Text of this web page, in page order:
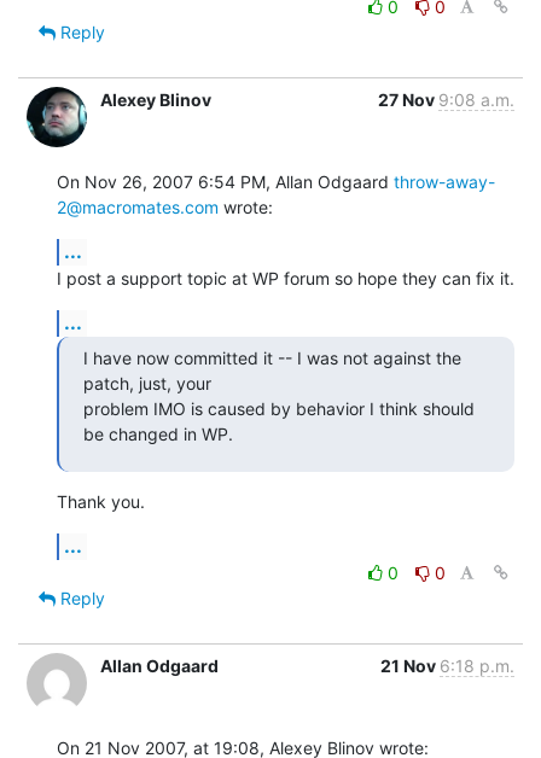
0
0
Reply
Alexey Blinov 27 Nov 9:08 a.m.
On Nov 26, 2007 6:54 PM, Allan Odgaard throw-away-
2@macromates.com wrote:
...
I post a support topic at WP forum so hope they can fix it.
...
I have now committed it -- I was not against the
patch, just, your
problem IMO is caused by behavior I think should
be changed in WP.
Thank you.
...
0
0
Reply
Allan Odgaard 21 Nov 6:18 p.m.
On 21 Nov 2007, at 19:08, Alexey Blinov wrote: